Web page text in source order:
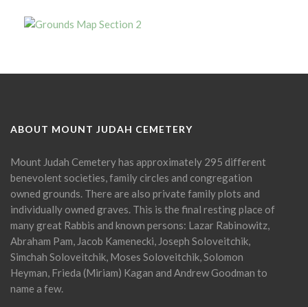
ABOUT MOUNT JUDAH CEMETERY
Mount Judah Cemetery has approximately 295 different
benevolent societies, family circles and congregation
owned grounds. There are also private family plots and
individually owned graves. This is the final resting place of
many great Rabbis and known persons: Lazar Rabinowitz,
Abraham Pam, Jacob Kamenecki, Joseph Soloveitchik,
Simchah Soloveitchik, Moses Soloveitchik, Solomon
Heyman, Frieda (Miriam) Kagan and Andrew Goodman to
name a few.